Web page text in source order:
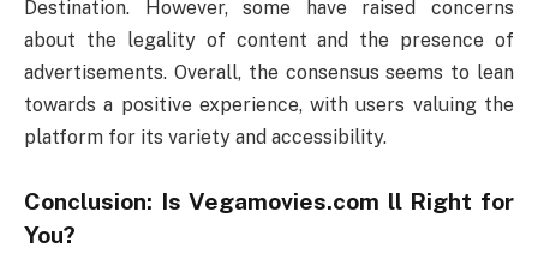
Destination. However, some have raised concerns
about the legality of content and the presence of
advertisements. Overall, the consensus seems to lean
towards a positive experience, with users valuing the
platform for its variety and accessibility.
Conclusion: Is Vegamovies.com ll Right for
You?